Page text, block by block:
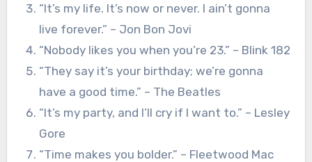
“It’s my life. It’s now or never. I ain’t gonna
live forever.” – Jon Bon Jovi
“Nobody likes you when you’re 23.” – Blink 182
“They say it’s your birthday; we’re gonna
have a good time.” – The Beatles
“It’s my party, and I’ll cry if I want to.” – Lesley
Gore
“Time makes you bolder.” – Fleetwood Mac